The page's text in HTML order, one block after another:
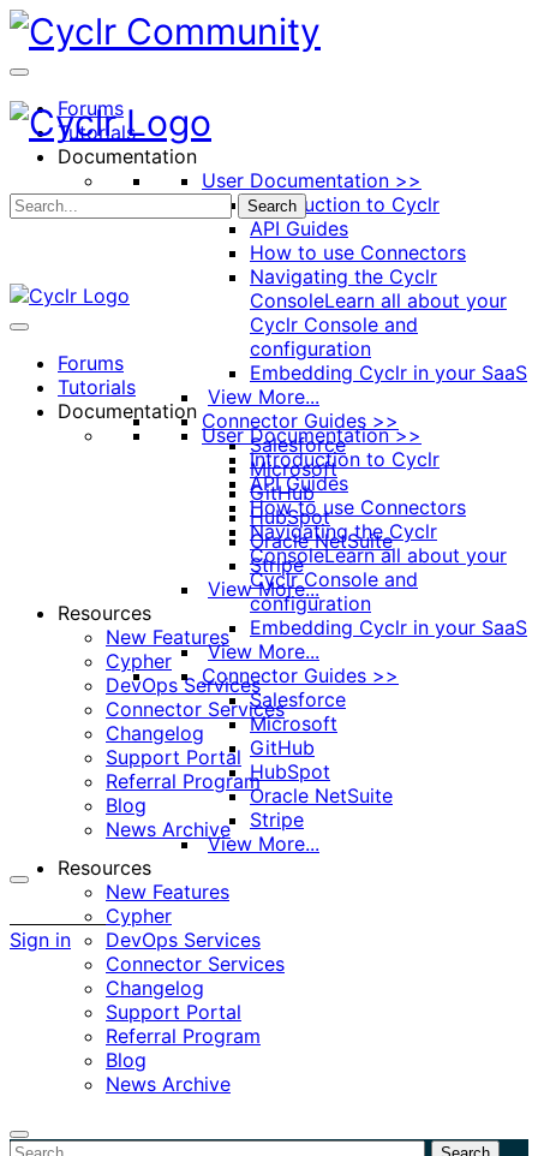
Toggle
Side
Panel
Forums
Tutorials
Documentation
User Documentation >>
Introduction to Cyclr
API Guides
How to use Connectors
Navigating the Cyclr
ConsoleLearn all about your
Cyclr Console and
configuration
Embedding Cyclr in your SaaS
View More...
Connector Guides >>
Salesforce
Microsoft
GitHub
HubSpot
Oracle NetSuite
Stripe
View More...
Resources
New Features
Cypher
DevOps Services
Connector Services
Changelog
Support Portal
Referral Program
Blog
News Archive
options
Sign in
Search
Forums
Tutorials
Documentation
User Documentation >>
Introduction to Cyclr
API Guides
How to use Connectors
Navigating the Cyclr
ConsoleLearn all about your
Cyclr Console and
configuration
Embedding Cyclr in your SaaS
View More...
Connector Guides >>
Salesforce
Microsoft
GitHub
HubSpot
Oracle NetSuite
Stripe
View More...
Resources
New Features
Cypher
DevOps Services
Connector Services
Changelog
Support Portal
Referral Program
Blog
News Archive